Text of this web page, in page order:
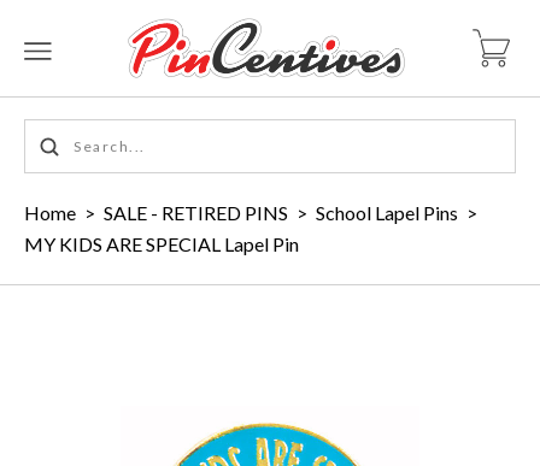
Home > SALE - RETIRED PINS > School Lapel Pins >
MY KIDS ARE SPECIAL Lapel Pin